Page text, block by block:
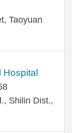
Taoyuan
Hospital
Shilin Dist.,